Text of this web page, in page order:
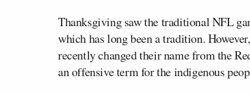
Thanksgiving saw the traditional NFL
which has long been a tradition.
recently changed their name from the
an offensive term for the indigenous